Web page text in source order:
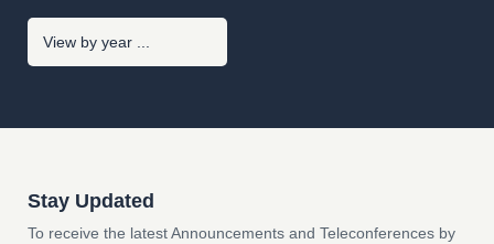
Stay Updated
To receive the latest Announcements and Teleconferences by